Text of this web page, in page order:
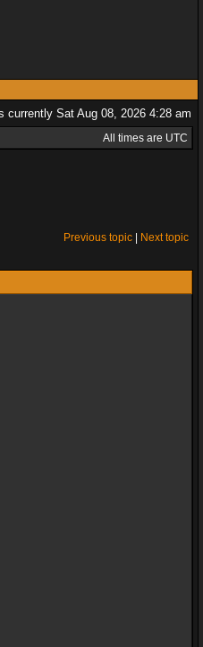
currently Sat Aug 08, 2026 4:28 am
All times are UTC
Previous topic
Next topic